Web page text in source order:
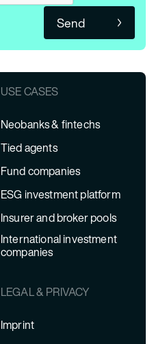
Send
USE CASES
Neobanks & fintechs
Tied agents
Fund companies
ESG investment platform
Insurer and broker pools
International investment
companies
LEGAL & PRIVACY
Imprint